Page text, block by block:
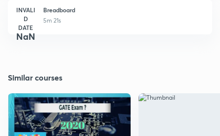
INVALI
D
DATE
NaN
Breadboard
5m 21s
Similar courses